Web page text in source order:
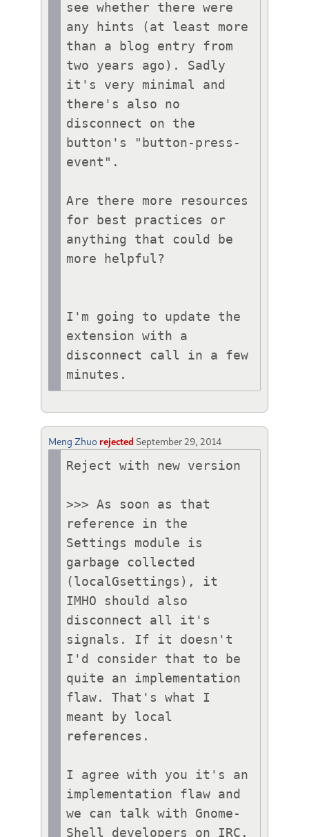
see whether there were
any hints (at least more
than a blog entry from
two years ago). Sadly
it's very minimal and
there's also no
disconnect on the
button's "button-press-
event".
Are there more resources
for best practices or
anything that could be
more helpful?
I'm going to update the
extension with a
disconnect call in a few
minutes.
Meng Zhuo rejected September 29, 2014
Reject with new version
>>> As soon as that
reference in the
Settings module is
garbage collected
(localGsettings), it
IMHO should also
disconnect all it's
signals. If it doesn't
I'd consider that to be
quite an implementation
flaw. That's what I
meant by local
references.
I agree with you it's an
implementation flaw and
we can talk with Gnome-
Shell developers on IRC.